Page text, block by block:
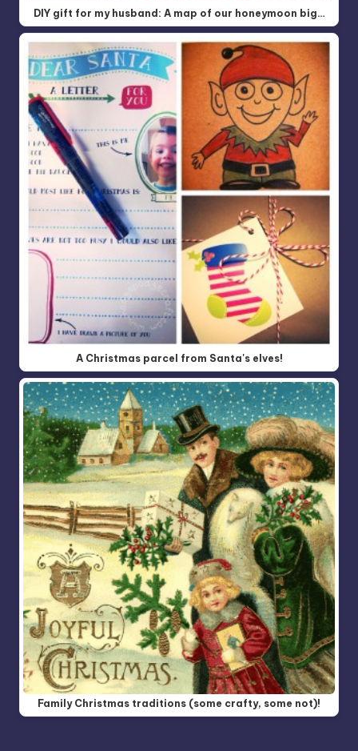
DIY gift for my husband: A map of our honeymoon big…
A Christmas parcel from Santa's elves!
Family Christmas traditions (some crafty, some not)!